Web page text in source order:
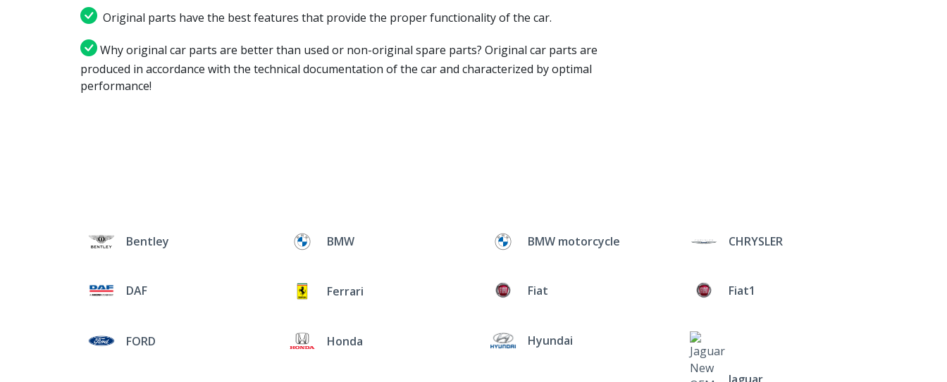
Original parts have the best features that provide the proper functionality of the car.
Why original car parts are better than used or non-original spare parts? Original car parts are
produced in accordance with the technical documentation of the car and characterized by optimal
performance!
Bentley BMW BMW motorcycle CHRYSLER
DAF Ferrari Fiat Fiat1
FORD Honda Hyundai